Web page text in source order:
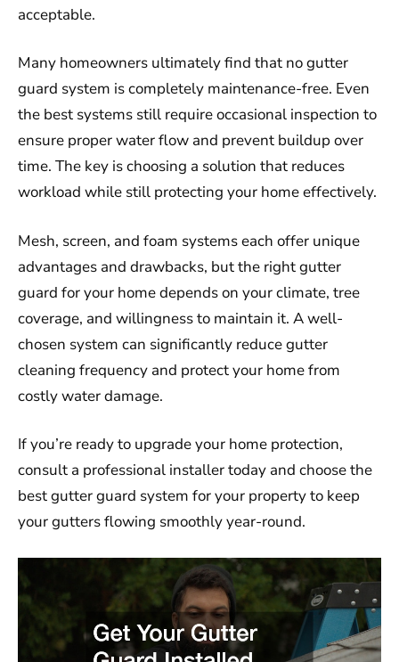
acceptable.
Many homeowners ultimately find that no gutter
guard system is completely maintenance-free. Even
the best systems still require occasional inspection to
ensure proper water flow and prevent buildup over
time. The key is choosing a solution that reduces
workload while still protecting your home effectively.
Mesh, screen, and foam systems each offer unique
advantages and drawbacks, but the right gutter
guard for your home depends on your climate, tree
coverage, and willingness to maintain it. A well-
chosen system can significantly reduce gutter
cleaning frequency and protect your home from
costly water damage.
If you’re ready to upgrade your home protection,
consult a professional installer today and choose the
best gutter guard system for your property to keep
your gutters flowing smoothly year-round.